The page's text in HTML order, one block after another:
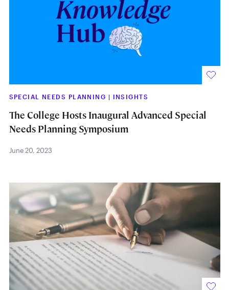
SPECIAL NEEDS PLANNING | INSIGHTS
The College Hosts Inaugural Advanced Special
Needs Planning Symposium
June 20, 2023